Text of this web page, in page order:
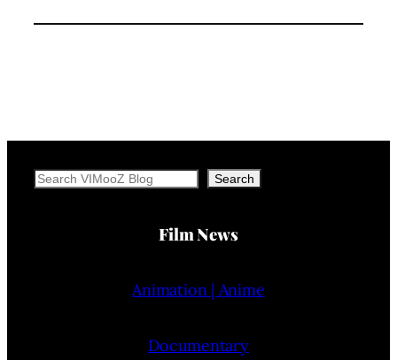
Search Search
Film News
Animation | Anime
Documentary